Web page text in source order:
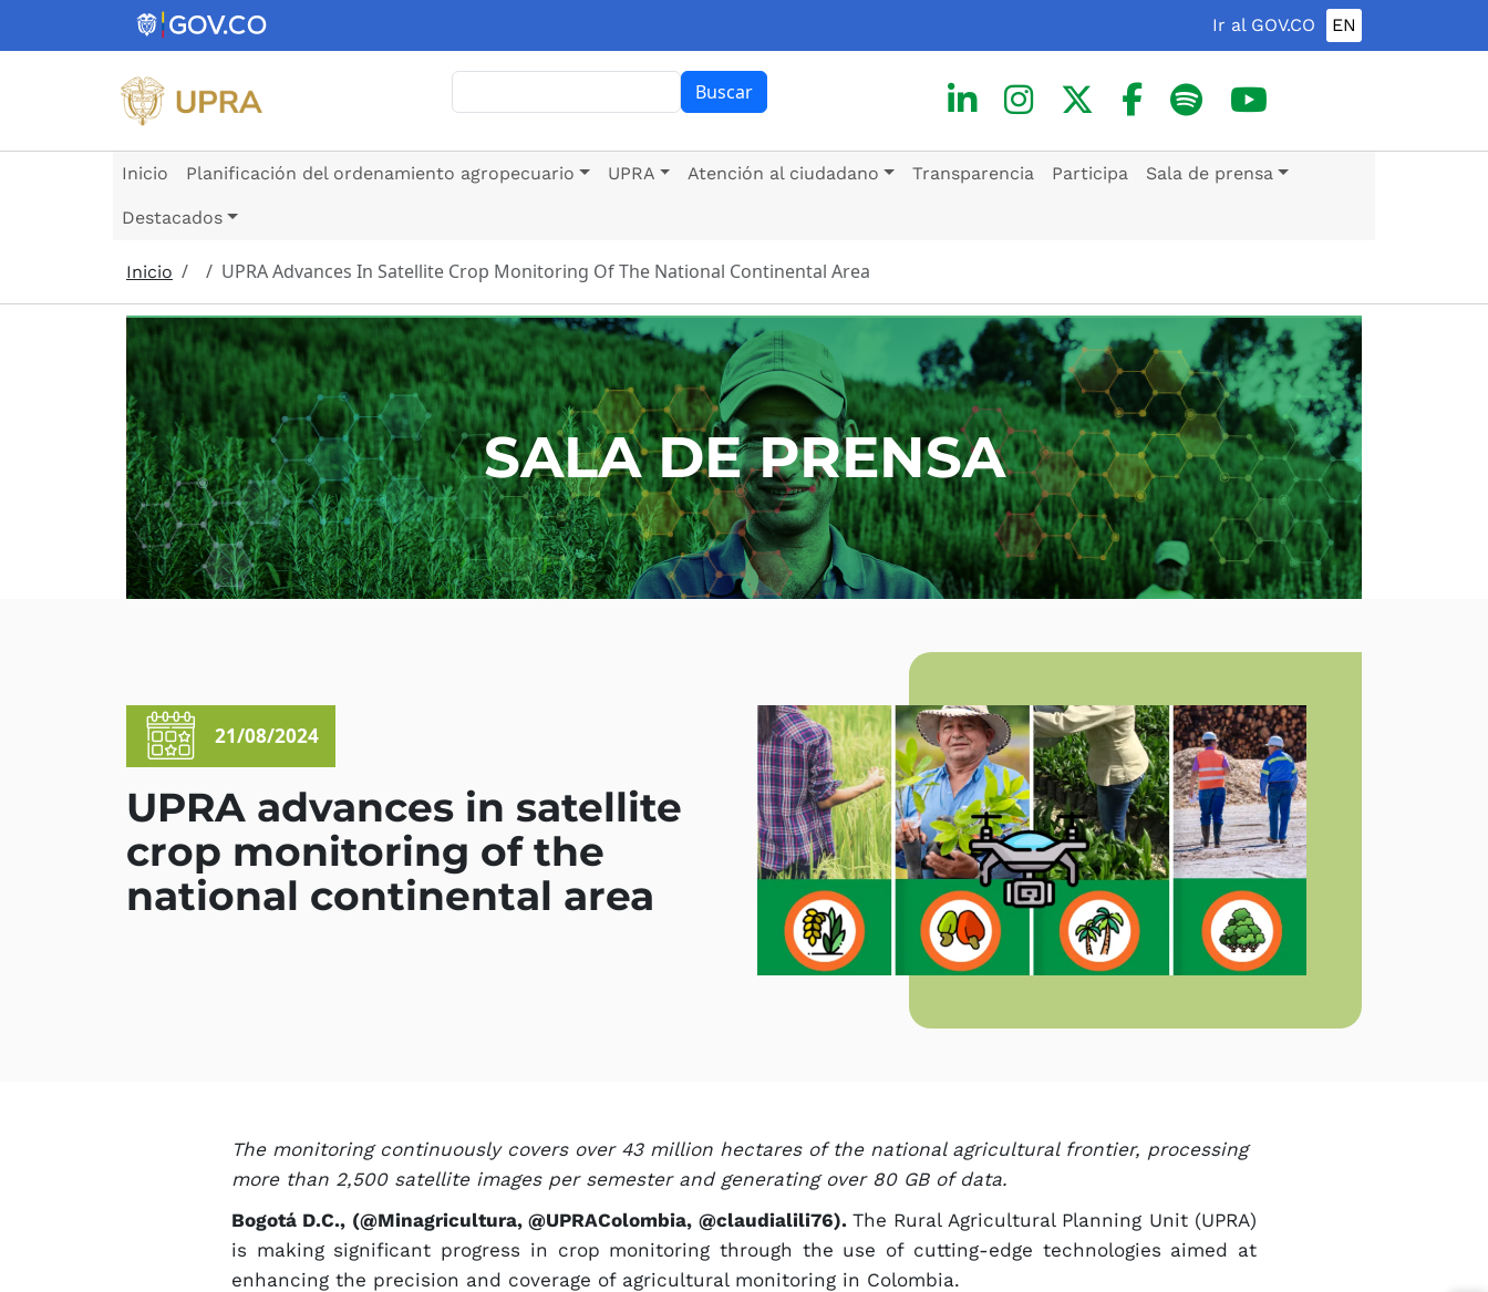
Pasar al contenido principal
Ir al GOV.CO EN
Buscar
Inicio Planificación del ordenamiento agropecuario UPRA Atención al ciudadano Transparencia Participa Sala de prensa
Destacados
Inicio UPRA Advances In Satellite Crop Monitoring Of The National Continental Area
SALA DE PRENSA
21/08/2024
UPRA advances in satellite
crop monitoring of the
national continental area
The monitoring continuously covers over 43 million hectares of the national agricultural frontier, processing
more than 2,500 satellite images per semester and generating over 80 GB of data.​
Bogotá D.C., (@Minagricultura, @UPRAColombia, @claudialili76). The Rural Agricultural Planning Unit (UPRA)
is making significant progress in crop monitoring through the use of cutting-edge technologies aimed at
enhancing the precision and coverage of agricultural monitoring in Colombia.